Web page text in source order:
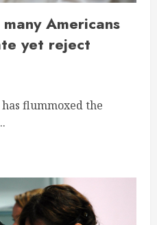
Americans
yet reject
flummoxed the